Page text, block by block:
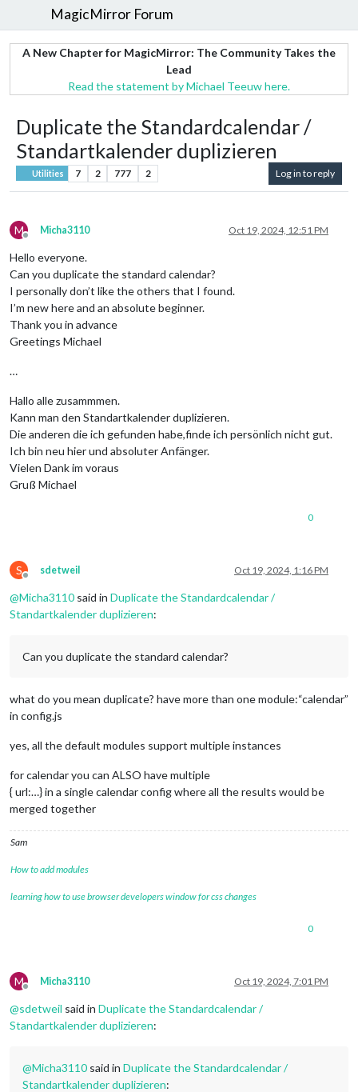
MagicMirror Forum
A New Chapter for MagicMirror: The Community Takes the
Lead
Read the statement by Michael Teeuw here.
Duplicate the Standardcalendar /
Standartkalender duplizieren
Utilities 7 2 777 2 Log in to reply
M
Offline
Micha3110 Oct 19, 2024, 12:51 PM
Hello everyone.
Can you duplicate the standard calendar?
I personally don’t like the others that I found.
I’m new here and an absolute beginner.
Thank you in advance
Greetings Michael
…
Hallo alle zusammmen.
Kann man den Standartkalender duplizieren.
Die anderen die ich gefunden habe,finde ich persönlich nicht gut.
Ich bin neu hier und absoluter Anfänger.
Vielen Dank im voraus
Gruß Michael
0
S
Offline
sdetweil Oct 19, 2024, 1:16 PM
@Micha3110 said in Duplicate the Standardcalendar /
Standartkalender duplizieren:
Can you duplicate the standard calendar?
what do you mean duplicate? have more than one module:“calendar”
in config.js
yes, all the default modules support multiple instances
for calendar you can ALSO have multiple
{ url:…} in a single calendar config where all the results would be
merged together
Sam
How to add modules
learning how to use browser developers window for css changes
0
M
Offline
Micha3110 Oct 19, 2024, 7:01 PM
@sdetweil said in Duplicate the Standardcalendar /
Standartkalender duplizieren:
@Micha3110 said in Duplicate the Standardcalendar /
Standartkalender duplizieren: